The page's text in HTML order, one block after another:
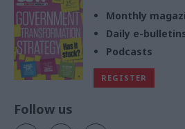
Monthly
Daily e-
Podcasts
REGISTER
Follow us